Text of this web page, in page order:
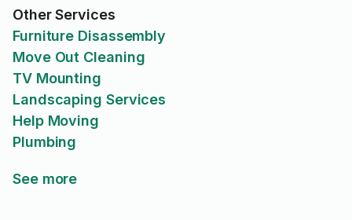
Other Services
Furniture Disassembly
Move Out Cleaning
TV Mounting
Landscaping Services
Help Moving
Plumbing
See more